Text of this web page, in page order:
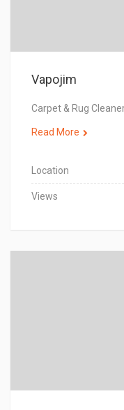
Vapojim
Carpet & Rug
Read More
Location
Views